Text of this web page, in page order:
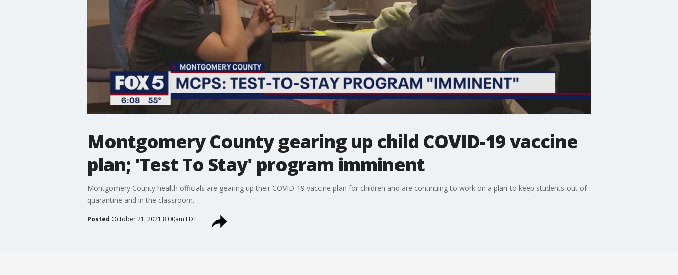
Montgomery County gearing up child COVID-19 vaccine
plan; 'Test To Stay' program imminent
Montgomery County health officials are gearing up their COVID-19 vaccine plan for children and are continuing to work on a plan to keep students out of
quarantine and in the classroom.
Posted October 21, 2021 8:00am EDT